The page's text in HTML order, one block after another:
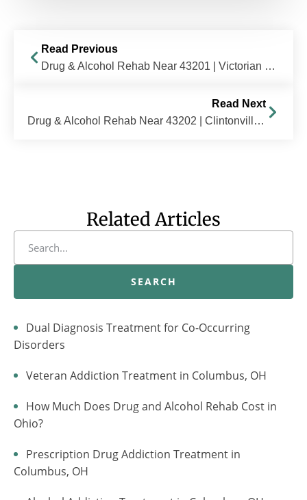
Read Previous
Drug & Alcohol Rehab Near 43201 | Victorian Village / Italian Village, OH | The Recovery Village Columbus
Read Next
Drug & Alcohol Rehab Near 43202 | Clintonville / Old North Columbus, OH | The Recovery Village Columbus
Related Articles
SEARCH
Dual Diagnosis Treatment for Co-Occurring
Disorders
Veteran Addiction Treatment in Columbus, OH
How Much Does Drug and Alcohol Rehab Cost in
Ohio?
Prescription Drug Addiction Treatment in
Columbus, OH